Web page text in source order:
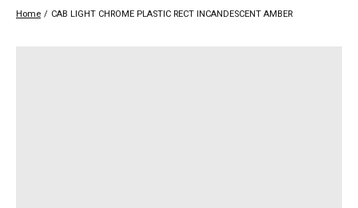
Home / CAB LIGHT CHROME PLASTIC RECT INCANDESCENT AMBER